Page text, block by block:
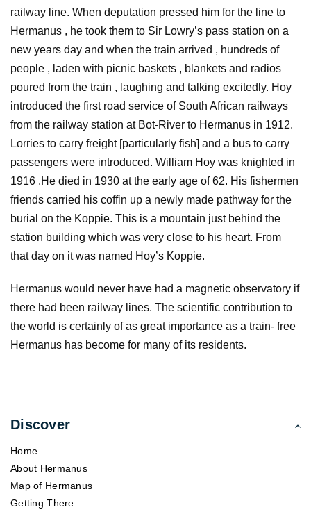
railway line. When deputation pressed him for the line to
Hermanus , he took them to Sir Lowry’s pass station on a
new years day and when the train arrived , hundreds of
people , laden with picnic baskets , blankets and radios
poured from the train , laughing and talking excitedly. Hoy
introduced the first road service of South African railways
from the railway station at Bot-River to Hermanus in 1912.
Lorries to carry freight [particularly fish] and a bus to carry
passengers were introduced. William Hoy was knighted in
1916 .He died in 1930 at the early age of 62. His fishermen
friends carried his coffin up a newly made pathway for the
burial on the Koppie. This is a mountain just behind the
station building which was very close to his heart. From
that day on it was named Hoy’s Koppie.
Hermanus would never have had a magnetic observatory if
there had been railway lines. The scientific contribution to
the world is certainly of as great importance as a train- free
Hermanus has become for many of its residents.
Discover
Home
About Hermanus
Map of Hermanus
Getting There